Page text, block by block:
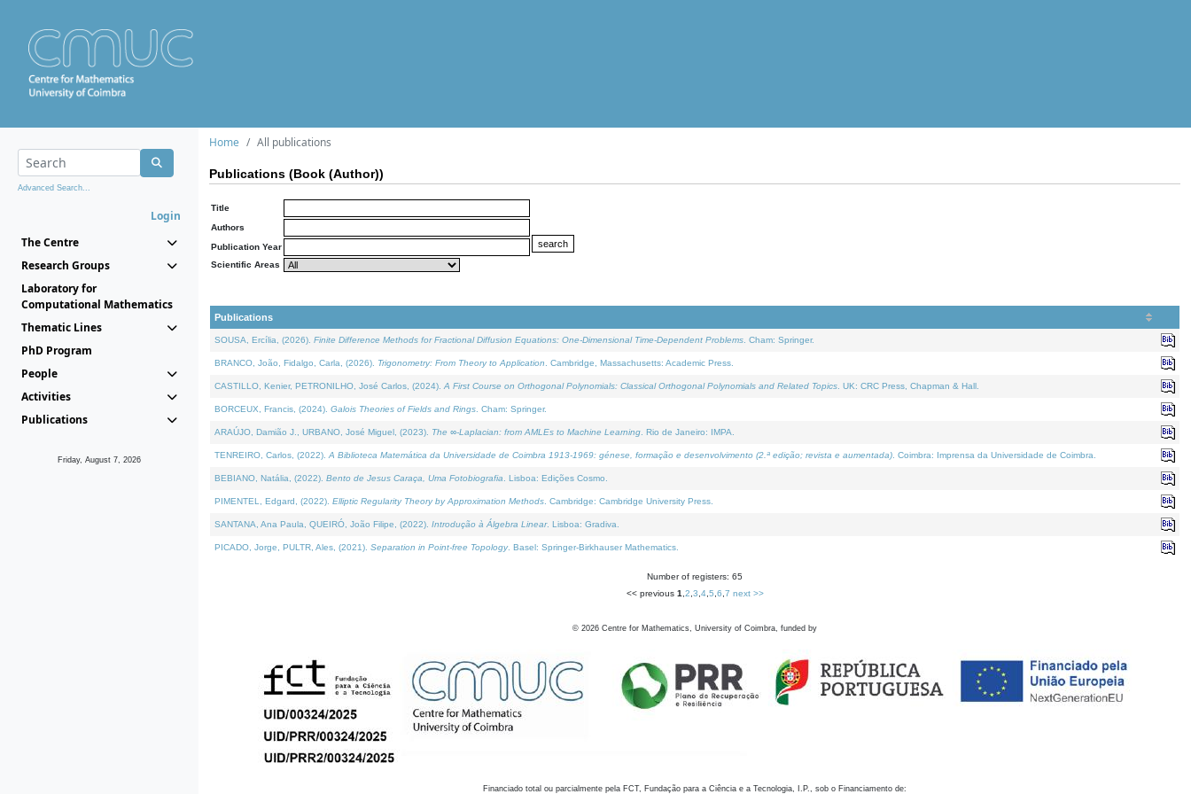
Advanced Search...
Login
The Centre
Research Groups
Laboratory for
Computational Mathematics
Thematic Lines
PhD Program
People
Activities
Publications
Friday, August 7, 2026
Home All publications
Publications (Book (Author))
Title
Authors
Publication Year
Scientific Areas
Publications
SOUSA, Ercília, (2026). Finite Difference Methods for Fractional Diffusion Equations: One-Dimensional Time-Dependent Problems . Cham: Springer.
BRANCO, João, Fidalgo, Carla, (2026). Trigonometry: From Theory to Application . Cambridge, Massachusetts: Academic Press.
CASTILLO, Kenier, PETRONILHO, José Carlos, (2024). A First Course on Orthogonal Polynomials: Classical Orthogonal Polynomials and Related Topics . UK: CRC Press, Chapman & Hall.
BORCEUX, Francis, (2024). Galois Theories of Fields and Rings . Cham: Springer.
ARAÚJO, Damião J., URBANO, José Miguel, (2023). The ∞-Laplacian: from AMLEs to Machine Learning . Rio de Janeiro: IMPA.
TENREIRO, Carlos, (2022). A Biblioteca Matemática da Universidade de Coimbra 1913-1969: génese, formação e desenvolvimento (2.ª edição; revista e aumentada) . Coimbra: Imprensa da Universidade de Coimbra.
BEBIANO, Natália, (2022). Bento de Jesus Caraça, Uma Fotobiografia . Lisboa: Edições Cosmo.
PIMENTEL, Edgard, (2022). Elliptic Regularity Theory by Approximation Methods . Cambridge: Cambridge University Press.
SANTANA, Ana Paula, QUEIRÓ, João Filipe, (2022). Introdução à Álgebra Linear. Lisboa: Gradiva.
PICADO, Jorge, PULTR, Ales, (2021). Separation in Point-free Topology. Basel: Springer-Birkhauser Mathematics.
Number of registers: 65
<< previous 1 2 3 4, 5 6 7 next >>
© 2026 Centre for Mathematics, University of Coimbra, funded by
Financiado total ou parcialmente pela FCT, Fundação para a Ciência e a Tecnologia, I.P., sob o Financiamento de: